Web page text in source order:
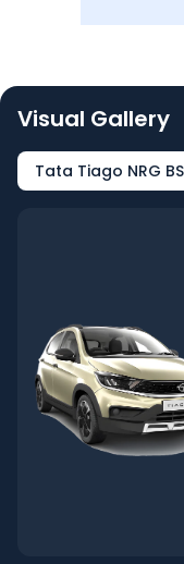
Visual Gallery
Tata Tiago NRG